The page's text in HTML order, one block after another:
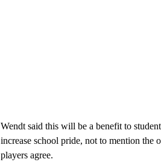
Wendt said this will be a benefit to
increase school pride, not to mention the
players agree.